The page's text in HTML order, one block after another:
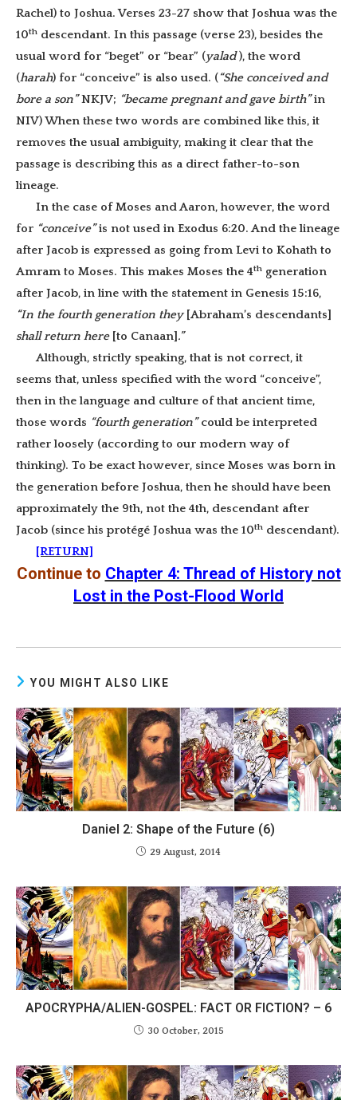
Rachel) to Joshua. Verses 23-27 show that Joshua was the
10th descendant. In this passage (verse 23), besides the
usual word for “beget” or “bear” (yalad), the word
(harah) for “conceive” is also used. (“She conceived and
bore a son”NKJV; “became pregnant and gave birth”in
NIV) When these two words are combined like this, it
removes the usual ambiguity, making it clear that the
passage is describing this as a direct father-to-son
lineage.
In the case of Moses and Aaron, however, the word
for “conceive”is not used in Exodus 6:20. And the lineage
after Jacob is expressed as going from Levi to Kohath to
Amram to Moses. This makes Moses the 4th generation
after Jacob, in line with the statement in Genesis 15:16,
“In the fourth generation they [Abraham’s descendants]
shall return here [to Canaan] .”
Although, strictly speaking, that is not correct, it
seems that, unless specified with the word “conceive”,
then in the language and culture of that ancient time,
those words “fourth generation”could be interpreted
rather loosely (according to our modern way of
thinking). To be exact however, since Moses was born in
the generation before Joshua, then he should have been
approximately the 9th, not the 4th, descendant after
Jacob (since his protégé Joshua was the 10th descendant).
[RETURN]
Continue to Chapter 4: Thread of History not
Lost in the Post-Flood World
YOU MIGHT ALSO LIKE
Daniel 2: Shape of the Future (6)
29 August, 2014
APOCRYPHA/ALIEN-GOSPEL: FACT OR FICTION? – 6
30 October, 2015